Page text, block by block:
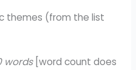
themes (from the list
words[word count does